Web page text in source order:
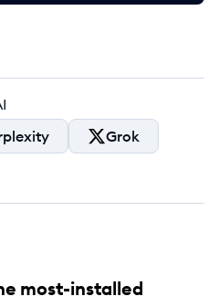
Grok
most-installed